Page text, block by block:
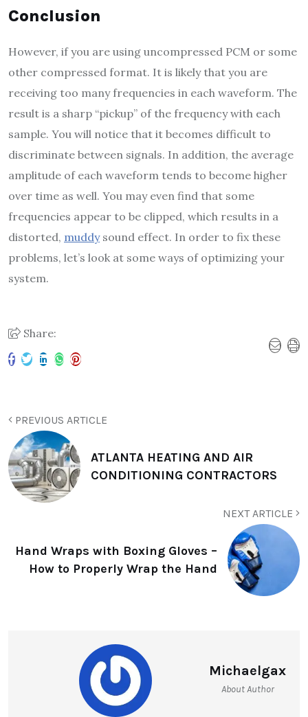
Conclusion
However, if you are using uncompressed PCM or some
other compressed format. It is likely that you are
receiving too many frequencies in each waveform. The
result is a sharp “pickup” of the frequency with each
sample. You will notice that it becomes difficult to
discriminate between signals. In addition, the average
amplitude of each waveform tends to become higher
over time as well. You may even find that some
frequencies appear to be clipped, which results in a
distorted, muddysound effect. In order to fix these
problems, let’s look at some ways of optimizing your
system.
Share:
PREVIOUS ARTICLE
ATLANTA HEATING AND AIR
CONDITIONING CONTRACTORS
NEXT ARTICLE
Hand Wraps with Boxing Gloves –
How to Properly Wrap the Hand
Michaelgax
About Author